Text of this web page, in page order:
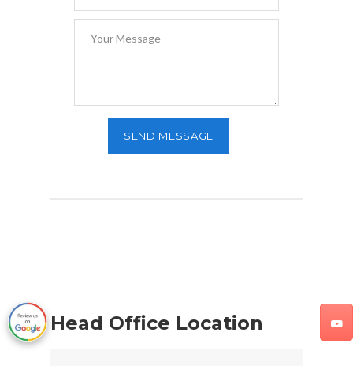
Head Office Location